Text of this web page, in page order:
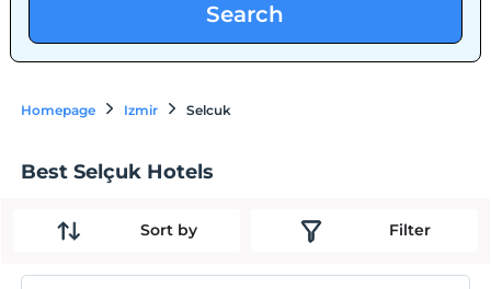
Search
Homepage Izmir Selcuk
Best Selçuk Hotels
Sort by Filter